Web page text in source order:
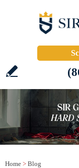
Home > Blog